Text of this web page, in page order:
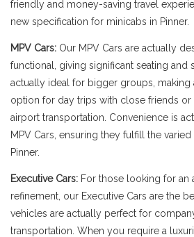
friendly and money-saving travel
new specification for minicabs in Pinner.
MPV Cars: Our MPV Cars are actually
functional, giving significant seating and
actually ideal for bigger groups, making
option for day trips with close friends
airport transportation. Convenience is
MPV Cars, ensuring they fulfill the
Pinner.
Executive Cars: For those looking for an
refinement, our Executive Cars are the
vehicles are actually perfect for
transportation. When you require a